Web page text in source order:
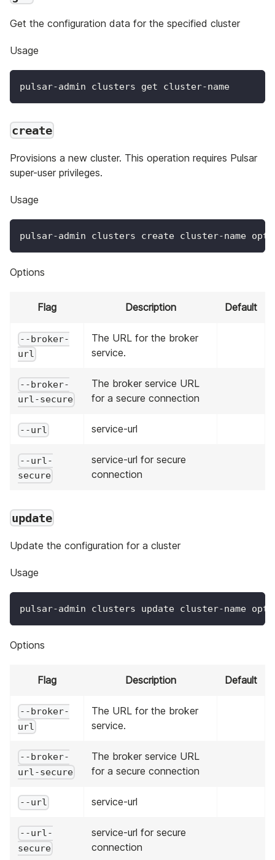
Get the configuration data for the specified cluster
Usage
pulsar-admin clusters get cluster-name
create
Provisions a new cluster. This operation requires Pulsar
super-user privileges.
Usage
pulsar-admin clusters create cluster-name
Options
Flag Description Default
--broker-
url
The URL for the broker
service.
--broker-
url-secure
The broker service URL
for a secure connection
--url service-url
--url-
secure
service-url for secure
connection
update
Update the configuration for a cluster
Usage
pulsar-admin clusters update cluster-name
Options
Flag Description Default
--broker-
url
The URL for the broker
service.
--broker-
url-secure
The broker service URL
for a secure connection
--url service-url
--url-
secure
service-url for secure
connection